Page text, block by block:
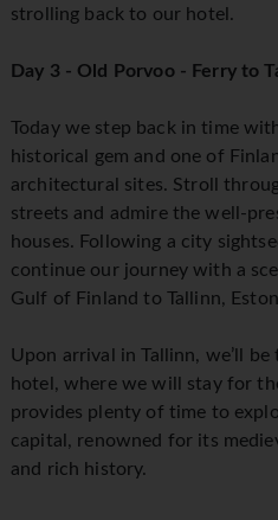
strolling back to our hotel.
Day 3 - Old Porvoo - Ferry to
Today we step back in time
historical gem and one of
architectural sites. Stroll
streets and admire the well-
houses. Following a city
continue our journey with a
Gulf of Finland to Tallinn,
Upon arrival in Tallinn, we’ll
hotel, where we will stay for
provides plenty of time to
capital, renowned for its
and rich history.